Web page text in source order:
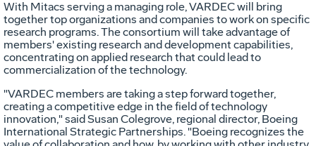
With Mitacs serving a managing role, VARDEC will bring
together top organizations and companies to work on specific
research programs. The consortium will take advantage of
members' existing research and development capabilities,
concentrating on applied research that could lead to
commercialization of the technology.
"VARDEC members are taking a step forward together,
creating a competitive edge in the field of technology
innovation," said Susan Colegrove, regional director, Boeing
International Strategic Partnerships. "Boeing recognizes the